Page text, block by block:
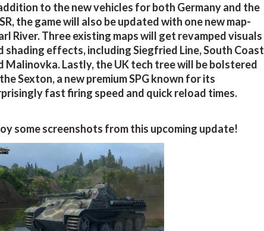
to the new vehicles for both Germany and the
the game will also be updated with one new map-
River. Three existing maps will get revamped visuals
shading effects, including Siegfried Line, South Coast
Malinovka. Lastly, the UK tech tree will be bolstered
Sexton, a new premium SPG known for its
fast firing speed and quick reload times.
some screenshots from this upcoming update!